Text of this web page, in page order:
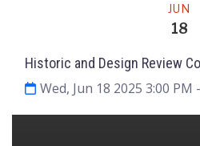
JUN
18
Historic and Design Review
Wed, Jun 18 2025 3:00 PM